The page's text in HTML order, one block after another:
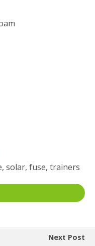
solar, fuse, trainers
Next Post